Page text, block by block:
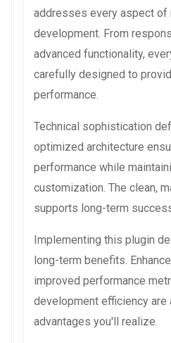
addresses every aspect of
development. From
advanced functionality,
carefully designed to
performance.
Technical sophistication
optimized architecture
performance while
customization. The clean,
supports long-term
Implementing this plugin
long-term benefits.
improved performance
development efficiency are
advantages you'll realize.